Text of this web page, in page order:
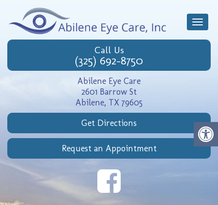
Call Us
(325) 692-8750
Abilene Eye Care
2601 Barrow St
Abilene, TX 79605
Get Directions
Request an Appointment
Toggle